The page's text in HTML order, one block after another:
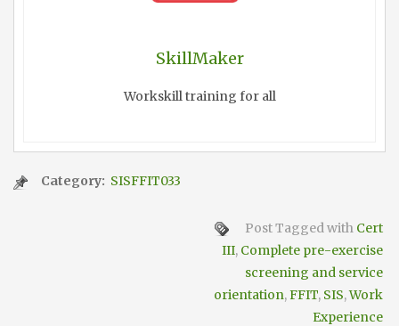
SkillMaker
Workskill training for all
Category: SISFFIT033
Post Tagged with Cert
III, Complete pre-exercise
screening and service
orientation,FFIT, SIS,Work
Experience